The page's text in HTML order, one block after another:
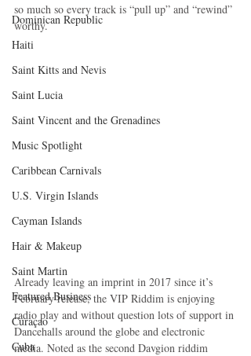
Dominican Republic‎
Haiti‎
Saint Kitts and Nevis
Saint Lucia
Saint Vincent and the Grenadines
Music Spotlight
Caribbean Carnivals
U.S. Virgin Islands
Cayman Islands
Hair & Makeup
Saint Martin
Featured Business
Curaçao
Cuba
so much so every track is “pull up” and “rewind”
worthy.
Already leaving an imprint in 2017 since it’s
February release, the VIP Riddim is enjoying
radio play and without question lots of support in
Dancehalls around the globe and electronic
media. Noted as the second Davgion riddim